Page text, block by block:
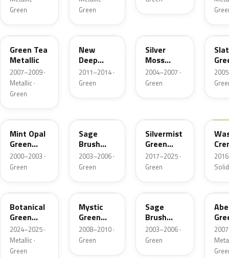
Green
Green
G526M
Green Tea
Metallic
2007–2009 ·
Metallic ·
Green
G535P
New
Deep
Malachite
Green
2011–2014 ·
Green
Silver
Moss
Metallic
2004–2007 ·
Green
G506M
Mint Opal
Green
Metallic
2000–2003 ·
Green
Sage
Brush
Pearl
2003–2006 ·
Green
Silvermist
Green
Metallic
2017–2025 ·
Green
G555P
Botanical
Green
Pearl
2024–2025 ·
Metallic ·
Green
G530M
Mystic
Green
Metallic
2008–2010 ·
Green
NH662P-B
Sage
Brush
Pearl
2003–2006 ·
Green